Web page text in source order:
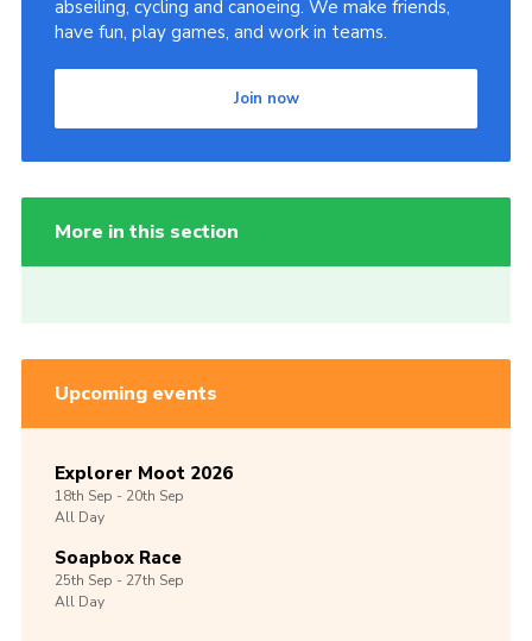
abseiling, cycling and canoeing. We make friends,
have fun, play games, and work in teams.
Join now
More in this section
Upcoming events
Explorer Moot 2026
18th Sep -20th Sep
All Day
Soapbox Race
25th Sep -27th Sep
All Day